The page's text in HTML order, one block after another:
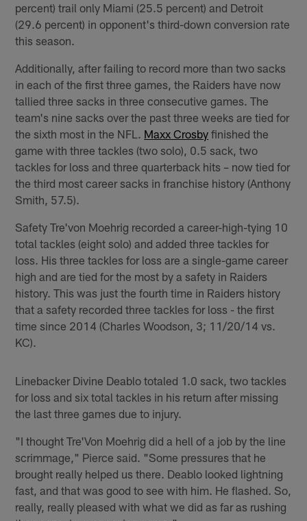
percent) trail only Miami (25.5 percent) and Detroit
(29.6 percent) in opponent's third-down conversion rate
this season.
Additionally, after failing to record more than two sacks
in each of the first three games, the Raiders have now
tallied three sacks in three consecutive games. The
team's nine sacks over the past three weeks are tied for
the sixth most in the NFL. Maxx Crosby finished the
game with three tackles (two solo), 0.5 sack, two
tackles for loss and three quarterback hits – now tied for
the third most career sacks in franchise history (Anthony
Smith, 57.5).
Safety Tre'von Moehrig recorded a career-high-tying 10
total tackles (eight solo) and added three tackles for
loss. His three tackles for loss are a single-game career
high and are tied for the most by a safety in Raiders
history. This was just the fourth time in Raiders history
that a safety recorded three tackles for loss - the first
time since 2014 (Charles Woodson, 3; 11/20/14 vs.
KC).
Linebacker Divine Deablo totaled 1.0 sack, two tackles
for loss and six total tackles in his return after missing
the last three games due to injury.
"I thought Tre'Von Moehrig did a hell of a job by the line
scrimmage," Pierce said. "Some pressures that he
brought really helped us there. Deablo looked lightning
fast, and that was good to see with him. He flashed. So,
really, really pleased with what we did as far as rushing